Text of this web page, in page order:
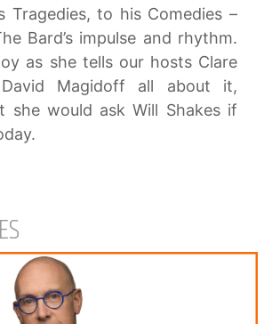
Tragedies, to his Comedies –
Bard’s impulse and rhythm.
as she tells our hosts Clare
Magidoff all about it,
she would ask Will Shakes if